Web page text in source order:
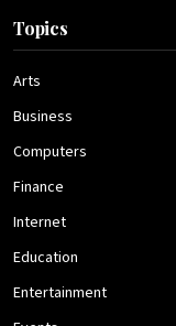
Topics
Arts
Business
Computers
Finance
Internet
Education
Entertainment